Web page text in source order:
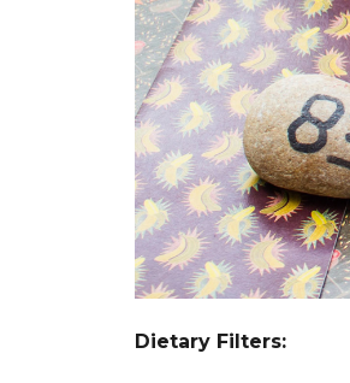
Dietary Filters: